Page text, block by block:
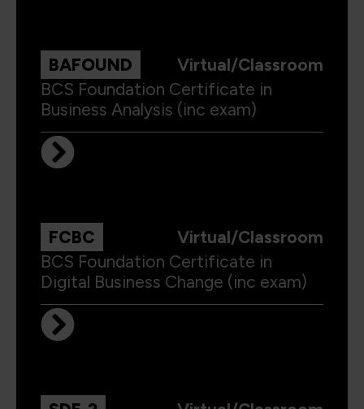
BAFOUND
Virtual/Classroom
BCS Foundation Certificate in
Business Analysis (inc exam)
FCBC
Virtual/Classroom
BCS Foundation Certificate in
Digital Business Change (inc exam)